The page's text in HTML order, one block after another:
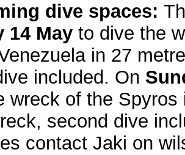
dive spaces:
14 Mayto dive the
in 27
included. On
wreck of the Spyros
second dive
contact Jaki on